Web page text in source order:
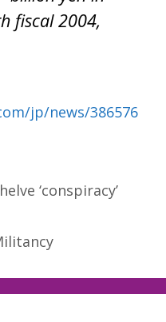
fiscal 2004,
jp/news/386576
‘conspiracy’